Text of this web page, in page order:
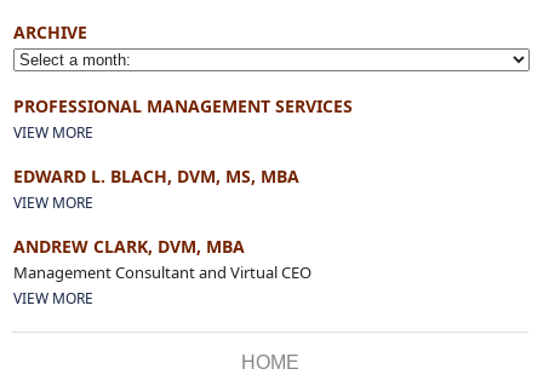
ARCHIVE
PROFESSIONAL MANAGEMENT SERVICES
VIEW MORE
EDWARD L. BLACH, DVM, MS, MBA
VIEW MORE
ANDREW CLARK, DVM, MBA
Management Consultant and Virtual CEO
VIEW MORE
HOME